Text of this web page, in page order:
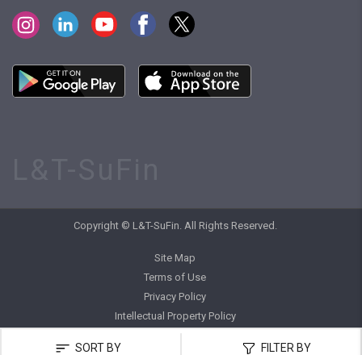
SORT BY FILTER BY
Copyright © L&T-SuFin. All Rights Reserved.
Site Map
Terms of Use
Privacy Policy
Intellectual Property Policy